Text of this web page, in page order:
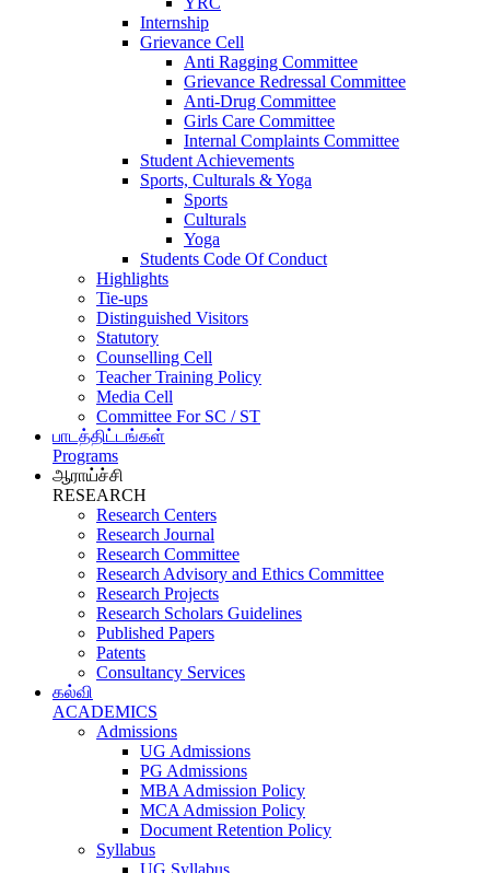
Internship
Grievance Cell
Anti Ragging Committee
Grievance Redressal Committee
Anti-Drug Committee
Girls Care Committee
Internal Complaints Committee
Student Achievements
Sports, Culturals & Yoga
Sports
Culturals
Yoga
Students Code Of Conduct
Highlights
Tie-ups
Distinguished Visitors
Statutory
Counselling Cell
Teacher Training Policy
Media Cell
Committee For SC / ST
பாடத்திட்டங்கள்
Programs
ஆராய்ச்சி
RESEARCH
Research Centers
Research Journal
Research Committee
Research Advisory and Ethics Committee
Research Projects
Research Scholars Guidelines
Published Papers
Patents
Consultancy Services
கல்வி
ACADEMICS
Admissions
UG Admissions
PG Admissions
MBA Admission Policy
MCA Admission Policy
Document Retention Policy
Syllabus
UG Syllabus